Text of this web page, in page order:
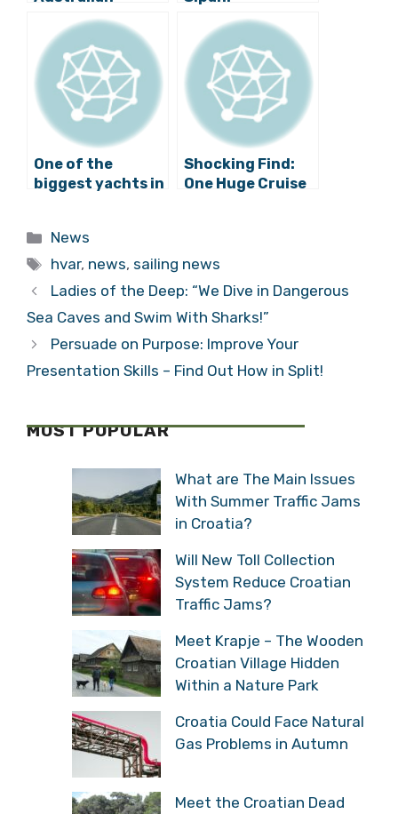
Swimming Hero:
Witness Account
and Update
Firefighters
React Quickly
One of the
biggest yachts in
near Plat
Shocking Find:
One Huge Cruise
than One Million
Cars
Categories
News
Tags
hvar, news, sailing news
Ladies of the Deep: “We Dive in Dangerous
Sea Caves and Swim With Sharks!”
Persuade on Purpose: Improve Your
Presentation Skills – Find Out How in Split!
MOST POPULAR
What are The Main Issues
With Summer Traffic Jams
in Croatia?
Will New Toll Collection
System Reduce Croatian
Traffic Jams?
Meet Krapje – The Wooden
Croatian Village Hidden
Within a Nature Park
Croatia Could Face Natural
Gas Problems in Autumn
Meet the Croatian Dead